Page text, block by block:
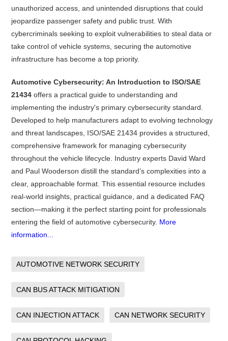
unauthorized access, and unintended disruptions that could
jeopardize passenger safety and public trust. With
cybercriminals seeking to exploit vulnerabilities to steal data or
take control of vehicle systems, securing the automotive
infrastructure has become a top priority.
Automotive Cybersecurity: An Introduction to ISO/SAE
21434 offers a practical guide to understanding and
implementing the industry's primary cybersecurity standard.
Developed to help manufacturers adapt to evolving technology
and threat landscapes, ISO/SAE 21434 provides a structured,
comprehensive framework for managing cybersecurity
throughout the vehicle lifecycle. Industry experts David Ward
and Paul Wooderson distill the standard’s complexities into a
clear, approachable format. This essential resource includes
real-world insights, practical guidance, and a dedicated FAQ
section—making it the perfect starting point for professionals
entering the field of automotive cybersecurity. More
information...
AUTOMOTIVE NETWORK SECURITY
CAN BUS ATTACK MITIGATION
CAN INJECTION ATTACK CAN NETWORK SECURITY